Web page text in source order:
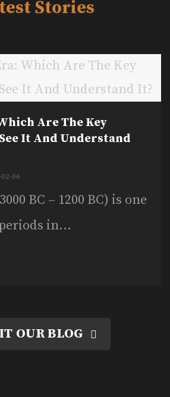
Stories
Are The Key
It And Understand
06
BC – 1200 BC) is one
in...
OUR BLOG